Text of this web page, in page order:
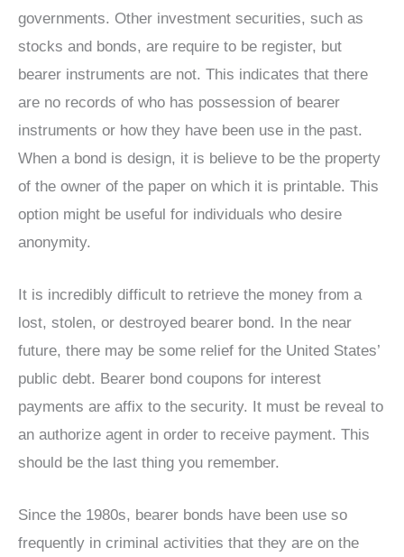
governments. Other investment securities, such as
stocks and bonds, are require to be register, but
bearer instruments are not. This indicates that there
are no records of who has possession of bearer
instruments or how they have been use in the past.
When a bond is design, it is believe to be the property
of the owner of the paper on which it is printable. This
option might be useful for individuals who desire
anonymity.
It is incredibly difficult to retrieve the money from a
lost, stolen, or destroyed bearer bond. In the near
future, there may be some relief for the United States’
public debt. Bearer bond coupons for interest
payments are affix to the security. It must be reveal to
an authorize agent in order to receive payment. This
should be the last thing you remember.
Since the 1980s, bearer bonds have been use so
frequently in criminal activities that they are on the